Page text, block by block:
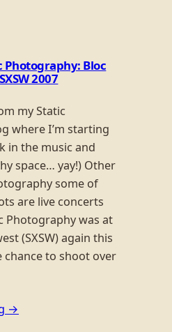
Photography: Bloc
2007
my Static
where I’m starting
in the music and
space… yay!) Other
some of
are live concerts
Photography was at
(SXSW) again this
chance to shoot over
→